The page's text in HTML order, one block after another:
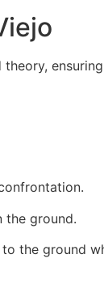
the ground.
the ground